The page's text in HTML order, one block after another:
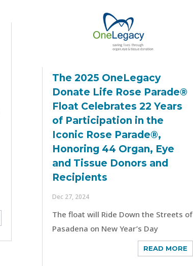
The 2025 OneLegacy
Donate Life Rose Parade®
Float Celebrates 22 Years
of Participation in the
Iconic Rose Parade®,
Honoring 44 Organ, Eye
and Tissue Donors and
Recipients
Dec 27, 2024
The float will Ride Down the Streets of
Pasadena on New Year’s Day
READ MORE